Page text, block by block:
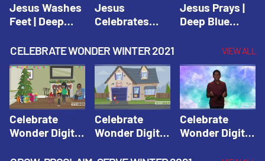
Jesus Washes
Feet | Deep
Adventure
Spring 2020
Jesus
Celebrates
Deep Blue Life
of Jesus
Jesus Prays |
Deep Blue
Adventure
Spring 2020
CELEBRATE WONDER WINTER 2021 VIEW ALL
Celebrate
Wonder Digital
Celebrate
Wonder Digital
Celebrate
Wonder Digital